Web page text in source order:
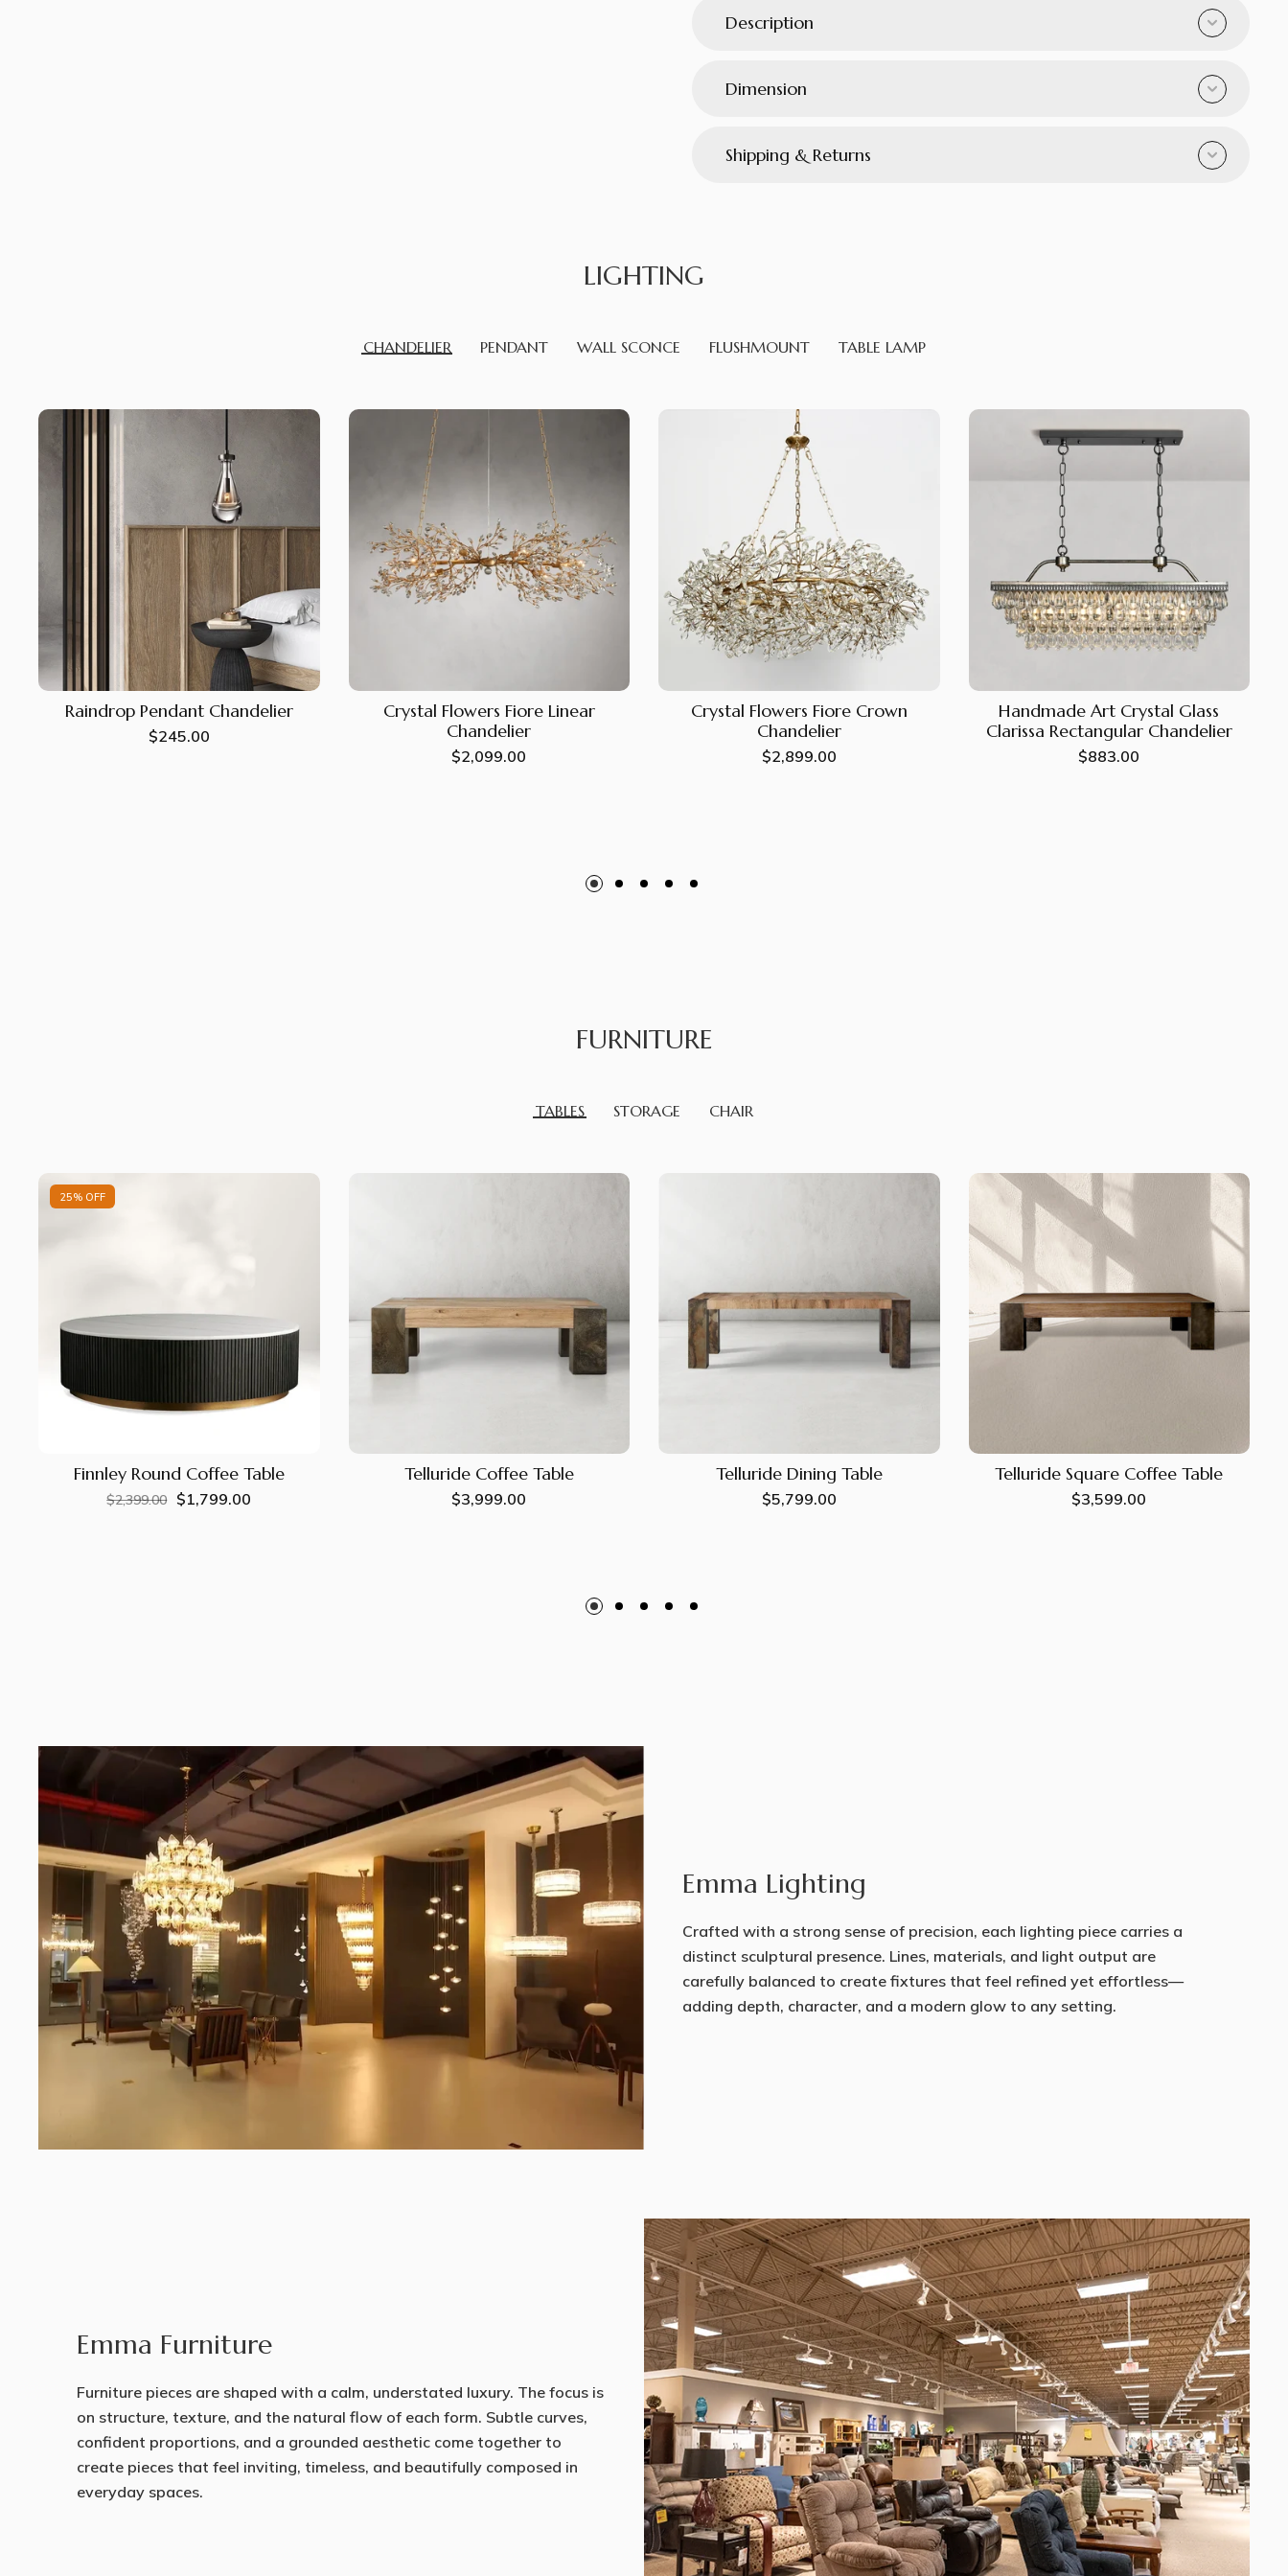
Description
Dimension
Shipping & Returns
LIGHTING
CHANDELIER PENDANT WALL SCONCE FLUSHMOUNT TABLE LAMP
Raindrop Pendant Chandelier
Regular
$245.00
Crystal Flowers Fiore Linear
Chandelier
Regular
$2,099.00
Crystal Flowers Fiore Crown
Chandelier
Regular
$2,899.00
Handmade Art Crystal Glass
Clarissa Rectangular Chandelier
Regular
$883.00
FURNITURE
TABLES STORAGE CHAIR
25% OFF
Finnley Round Coffee Table
Regular
$2,399.00
Sale
$1,799.00
Telluride Coffee Table
Regular
$3,999.00
Telluride Dining Table
Regular
$5,799.00
Telluride Square Coffee Table
Regular
$3,599.00
Emma Lighting
Crafted with a strong sense of precision, each lighting piece carries a
distinct sculptural presence. Lines, materials, and light output are
carefully balanced to create fixtures that feel refined yet effortless—
adding depth, character, and a modern glow to any setting.
Emma Furniture
Furniture pieces are shaped with a calm, understated luxury. The focus is
on structure, texture, and the natural flow of each form. Subtle curves,
confident proportions, and a grounded aesthetic come together to
create pieces that feel inviting, timeless, and beautifully composed in
everyday spaces.